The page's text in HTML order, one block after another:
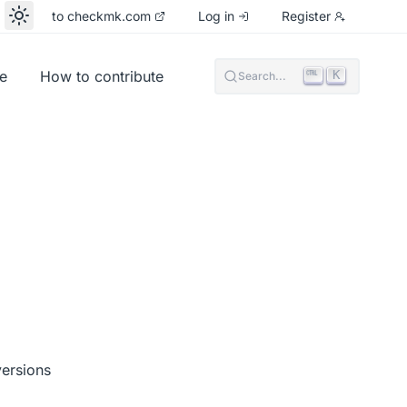
to checkmk.com Log in Register
How to contribute Search... K